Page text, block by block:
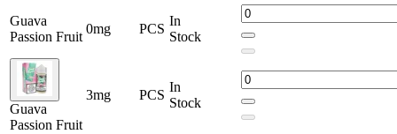
Guava
Passion Fruit
0mg PCS
In
Stock
Guava
Passion Fruit
3mg PCS
In
Stock